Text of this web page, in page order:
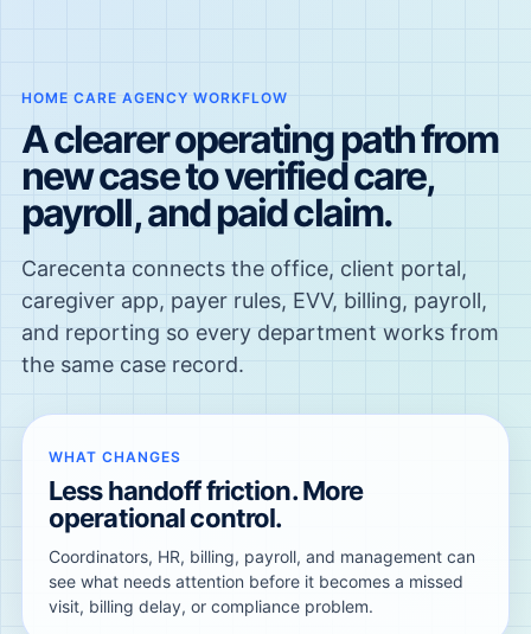
HOME CARE AGENCY WORKFLOW
A clearer operating path from
new case to verified care,
payroll, and paid claim.
Carecenta connects the office, client portal,
caregiver app, payer rules, EVV, billing, payroll,
and reporting so every department works from
the same case record.
WHAT CHANGES
Less handoff friction. More
operational control.
Coordinators, HR, billing, payroll, and management can
see what needs attention before it becomes a missed
visit, billing delay, or compliance problem.